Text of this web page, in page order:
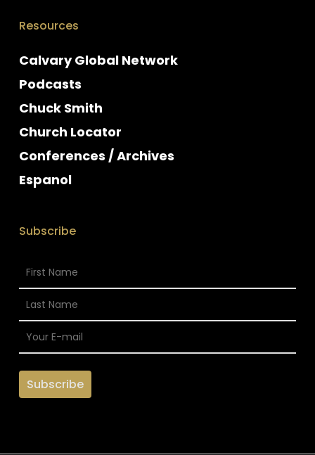
Resources
Calvary Global Network
Podcasts
Chuck Smith
Church Locator
Conferences / Archives
Espanol
Subscribe